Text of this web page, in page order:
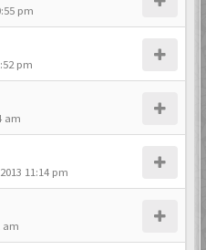
pm
pm
am
11:14 pm
am